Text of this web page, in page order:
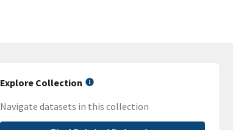
Explore Collection
Navigate datasets in this collection